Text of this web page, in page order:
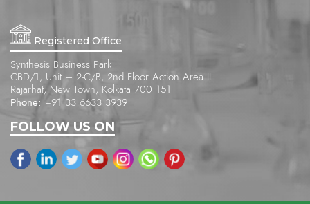
Registered Office
Synthesis Business Park
CBD/1, Unit – 2-C/B, 2nd Floor Action Area II
Rajarhat, New Town, Kolkata 700 151
Phone: +91 33 6633 3939
FOLLOW US ON